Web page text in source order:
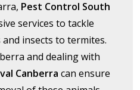
Pest Control South
services to tackle
insects to termites.
and dealing with
Canberra can ensure